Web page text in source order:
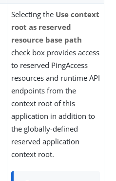
Selecting the Use context
root as reserved
resource base path
check box provides access
to reserved PingAccess
resources and runtime API
endpoints from the
context root of this
application in addition to
the globally-defined
reserved application
context root.